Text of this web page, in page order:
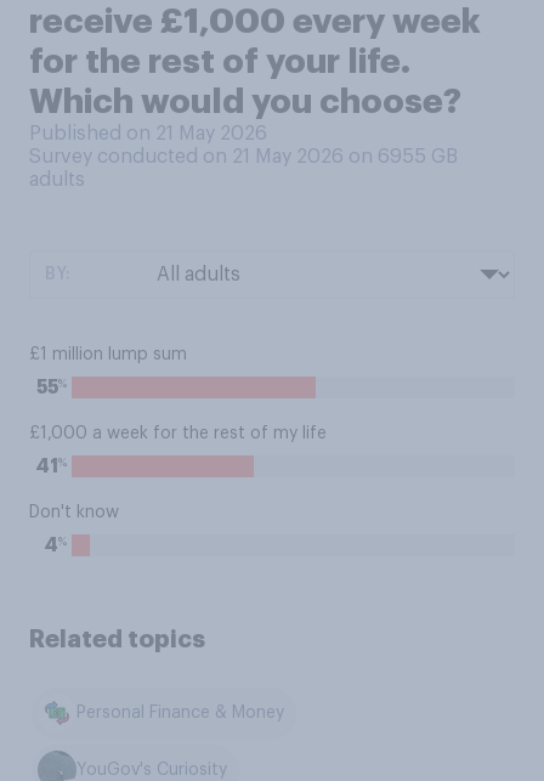
receive £1,000 every week
for the rest of your life.
Which would you choose?
Published on 21 May 2026
Survey conducted on 21 May 2026 on 6955 GB
adults
£1 million lump sum
55%
£1,000 a week for the rest of my life
41 %
Don't know
4%
Related topics
Personal Finance & Money
YouGov's Curiosity